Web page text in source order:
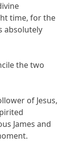
time, for the
absolutely
the two
of Jesus,
James and